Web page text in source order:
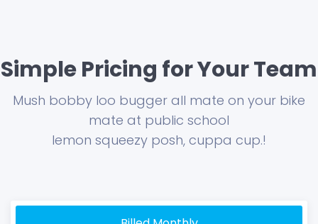
Simple Pricing for Your Team
Mush bobby loo bugger all mate on your bike
mate at public school
lemon squeezy posh, cuppa cup.!